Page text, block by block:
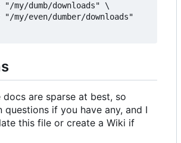
"/my/dumb/downloads" \
"/my/even/dumber/downloads"
docs are sparse at best, so
questions if you have any, and I
this file or create a Wiki if